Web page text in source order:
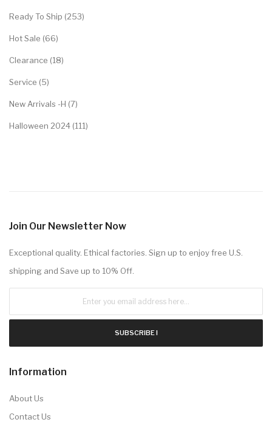
Ready To Ship (253)
Hot Sale (66)
Clearance (18)
Service (5)
New Arrivals -H (7)
Halloween 2024 (111)
Join Our Newsletter Now
Exceptional quality. Ethical factories. Sign up to enjoy free U.S.
shipping and Save up to 10% Off.
SUBSCRIBE !
Information
About Us
Contact Us